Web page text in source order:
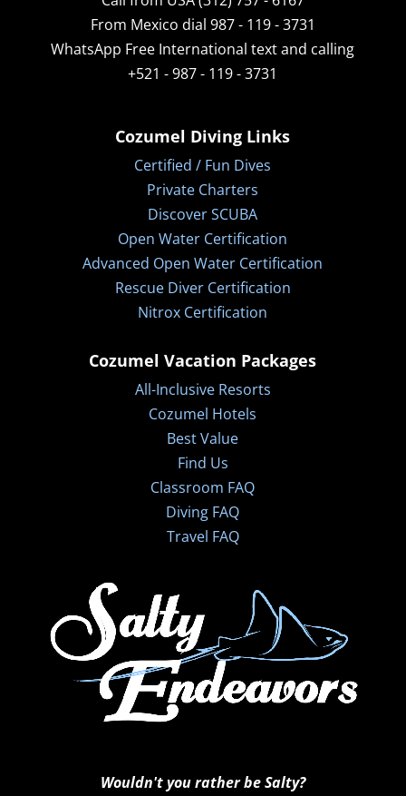
From Mexico dial 987 - 119 - 3731
WhatsApp Free International text and calling
+521 - 987 - 119 - 3731
Cozumel Diving Links
Certified / Fun Dives
Private Charters
Discover SCUBA
Open Water Certification
Advanced Open Water Certification
Rescue Diver Certification
Nitrox Certification
Cozumel Vacation Packages
All-Inclusive Resorts
Cozumel Hotels
Best Value
Find Us
Classroom FAQ
Diving FAQ
Travel FAQ
Wouldn't you rather be Salty?